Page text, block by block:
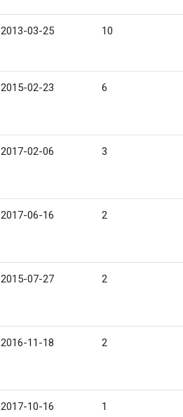
2013-03-25 10
2015-02-23 6
2017-02-06 3
2017-06-16 2
2015-07-27 2
2016-11-18 2
2017-10-16 1